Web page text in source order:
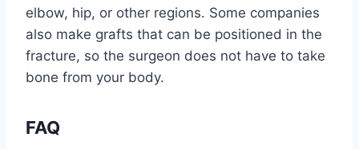
elbow, hip, or other regions. Some companies
also make grafts that can be positioned in the
fracture, so the surgeon does not have to take
bone from your body.
FAQ